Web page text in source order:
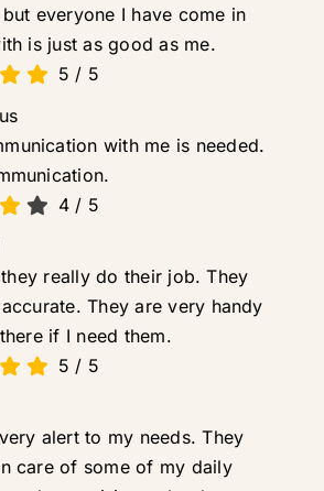
everyone I have come in
is just as good as me.
5 / 5
with me is needed.
4 / 5
really do their job. They
They are very handy
if I need them.
5 / 5
alert to my needs. They
care of some of my daily